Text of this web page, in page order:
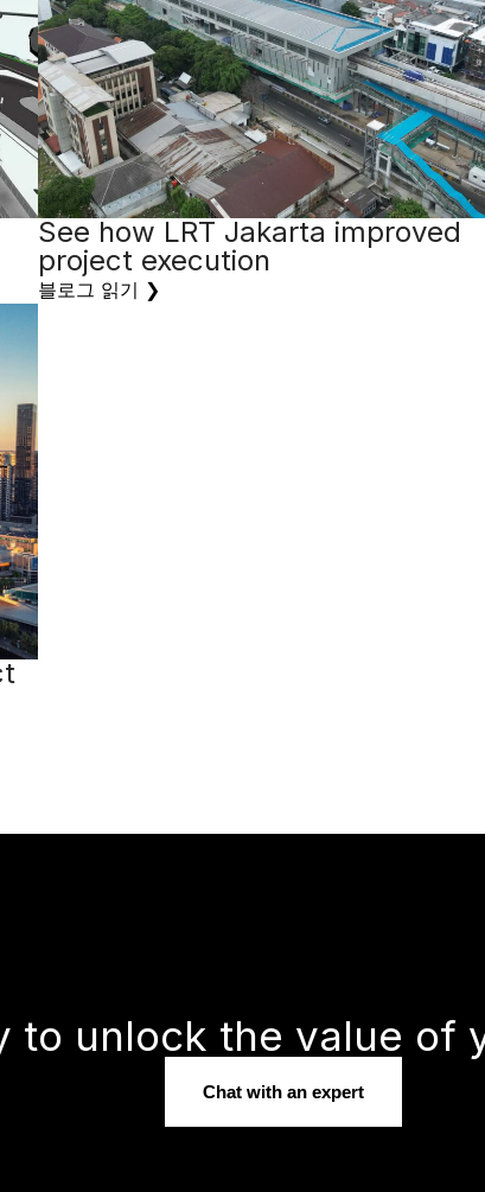
See how LRT Jakarta improved
project execution
블로그 읽기 ❯
to unlock the value of
Chat with an expert